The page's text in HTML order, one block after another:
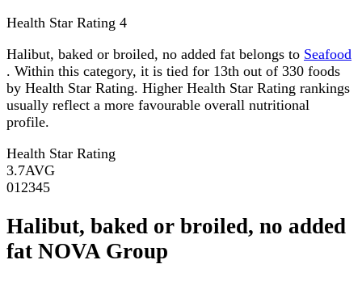
Health Star Rating 4
Halibut, baked or broiled, no added fat belongs to Seafood
. Within this category, it is tied for 13th out of 330 foods
by Health Star Rating. Higher Health Star Rating rankings
usually reflect a more favourable overall nutritional
profile.
Health Star Rating
3.7AVG
01 2345
Halibut, baked or broiled, no added
fat NOVA Group